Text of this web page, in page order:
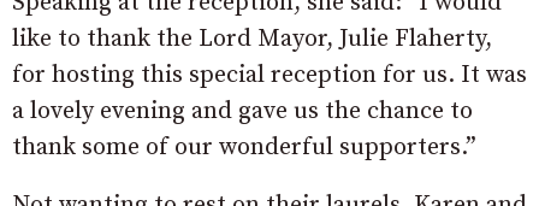
like to thank the Lord Mayor, Julie Flaherty,
for hosting this special reception for us. It was
a lovely evening and gave us the chance to
thank some of our wonderful supporters.”